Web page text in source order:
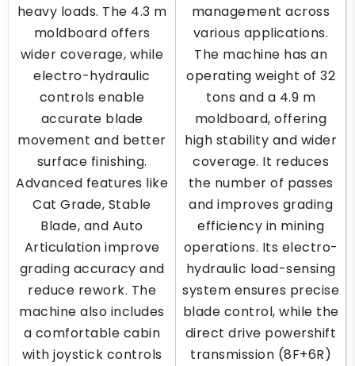
heavy loads. The 4.3 m
moldboard offers
wider coverage, while
electro-hydraulic
controls enable
accurate blade
movement and better
surface finishing.
Advanced features like
Cat Grade, Stable
Blade, and Auto
Articulation improve
grading accuracy and
reduce rework. The
machine also includes
a comfortable cabin
with joystick controls
management across
various applications.
The machine has an
operating weight of 32
tons and a 4.9 m
moldboard, offering
high stability and wider
coverage. It reduces
the number of passes
and improves grading
efficiency in mining
operations. Its electro-
hydraulic load-sensing
system ensures precise
blade control, while the
direct drive powershift
transmission (8F+6R)